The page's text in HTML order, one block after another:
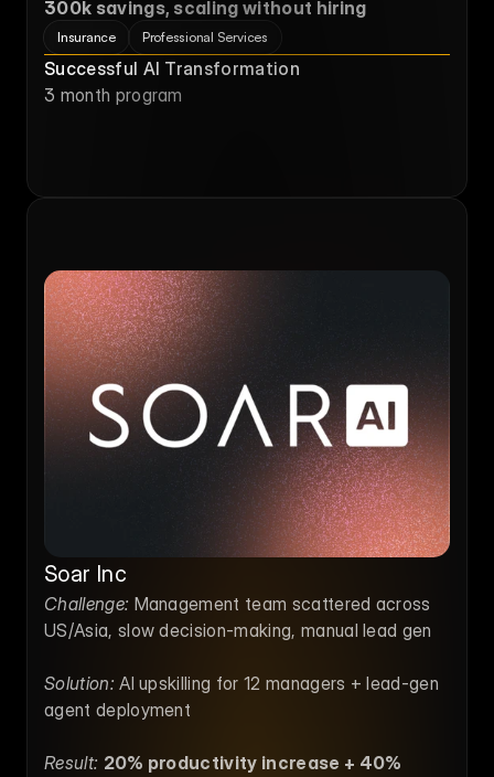
300k savings, scaling without hiring
Insurance Professional Services
Successful AI Transformation
3 month program
Soar Inc
Challenge: Management team scattered across
US/Asia, slow decision-making, manual lead gen
Solution: AI upskilling for 12 managers + lead-gen
agent deployment
Result: 20% productivity increase + 40%